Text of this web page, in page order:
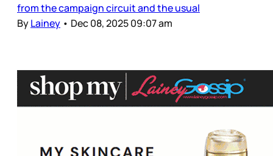
from the campaign circuit and the usual
ByLainey • Dec 08, 2025 09:07 am